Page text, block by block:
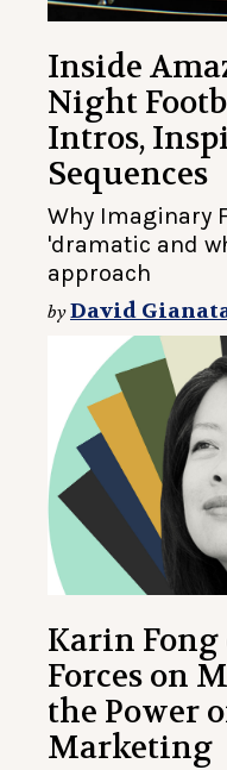
Inside
Night
Intros,
Sequences
Why Imaginary
'dramatic and
approach
byDavid
Karin
Forces on
the Power
Marketing